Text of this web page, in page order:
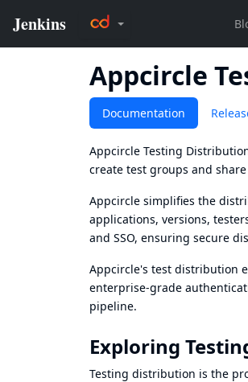
Appcircle
Documentation
Appcircle Testing
create test groups and
Appcircle simplifies the
applications, versions,
and SSO, ensuring secure
Appcircle's test distribution
enterprise-grade
pipeline.
Exploring
Testing distribution is the